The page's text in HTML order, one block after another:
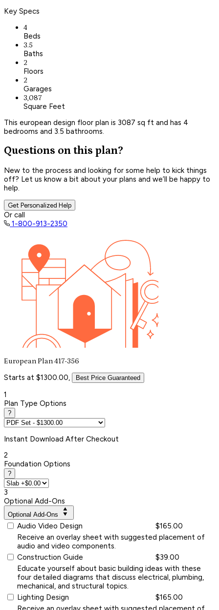
Key Specs
4
Beds
3.5
Baths
2
Floors
2
Garages
3,087
Square Feet
This european design floor plan is 3087 sq ft and has 4
bedrooms and 3.5 bathrooms.
Questions on this plan?
New to the process and looking for some help to kick things
off? Let us know a bit about your plans and we’ll be happy to
help.
Get Personalized Help
Or call
1-800-913-2350
European Plan 417-356
Starts at $1300.00, Best Price Guaranteed
1
Plan Type Options
?
Instant Download After Checkout
2
Foundation Options
?
3
Optional Add-Ons
Optional Add-Ons
Audio Video Design
$165.00
Receive an overlay sheet with suggested placement of
audio and video components.
Construction Guide
$39.00
Educate yourself about basic building ideas with these
four detailed diagrams that discuss electrical, plumbing,
mechanical, and structural topics.
Lighting Design
$165.00